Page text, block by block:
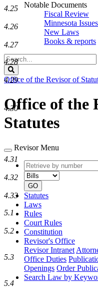
Notable Documents
Fiscal Review
Minnesota
New Laws
Books & reports
Search
Legislature
Office of the Revisor of
Office of the
Statutes
Revisor Menu
Retrieve
by
number
GO
Statutes
Laws
Rules
Court Rules
Constitution
Revisor's Office
Revisor Intranet
Office Duties
Openings Order
Search Law by
4.25
4.26
4.27
4.28
4.29
4.30
4.31
4.32
4.33
5.1
5.2
5.3
5.4